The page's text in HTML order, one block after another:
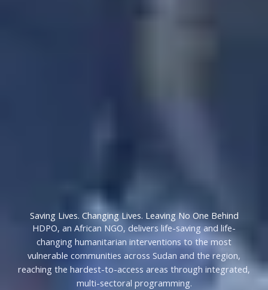
Saving Lives. Changing Lives. Leaving No One Behind
HDPO, an African NGO, delivers life-saving and life-
changing humanitarian interventions to the most
vulnerable communities across Sudan and the region,
reaching the hardest-to-access areas through integrated,
multi-sectoral programming.